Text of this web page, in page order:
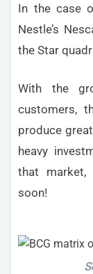
In the case
Nestle’s
the Star
With the
customers,
produce
heavy
that market,
soon!